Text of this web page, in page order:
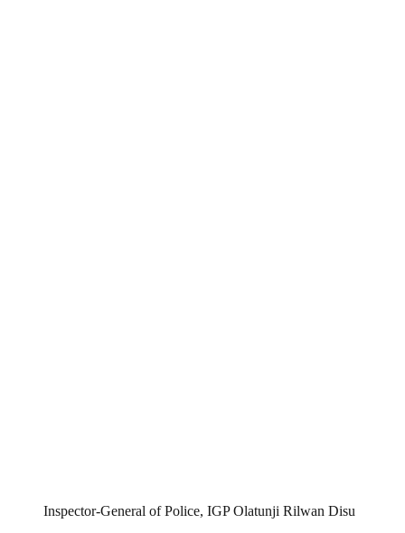
Inspector-General of Police, IGP Olatunji Rilwan Disu